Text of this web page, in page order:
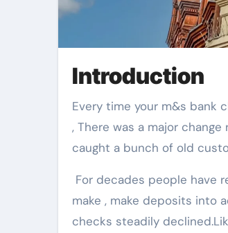
Introduction
Every time your m&s bank cheque giro ban habits change it affects how you manage your money. There
, There was a major
caught a bunch of old
For decades people have
make , make deposits into
checks steadily